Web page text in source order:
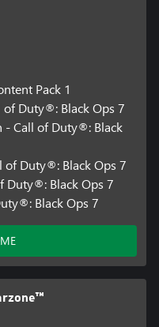
Pack 1
Duty®: Black Ops 7
- Call of Duty®: Black
of Duty®: Black Ops 7
Duty®: Black Ops 7
Black Ops 7